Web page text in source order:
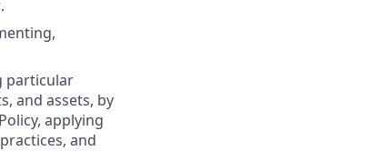
particular
and assets, by
applying
and